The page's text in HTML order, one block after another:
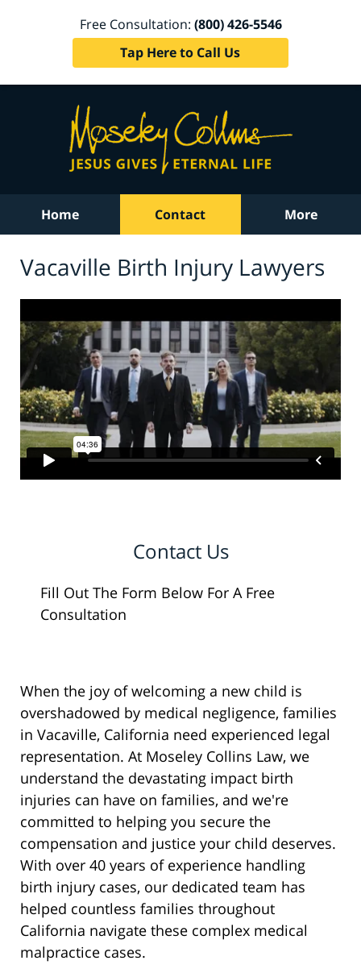
Free Consultation: (800) 426-5546
Tap Here to Call Us
Home Contact More
Vacaville Birth Injury Lawyers
Contact Us
Fill Out The Form Below For A Free
Consultation
When the joy of welcoming a new child is
overshadowed by medical negligence, families
in Vacaville, California need experienced legal
representation. At Moseley Collins Law, we
understand the devastating impact birth
injuries can have on families, and we're
committed to helping you secure the
compensation and justice your child deserves.
With over 40 years of experience handling
birth injury cases, our dedicated team has
helped countless families throughout
California navigate these complex medical
malpractice cases.